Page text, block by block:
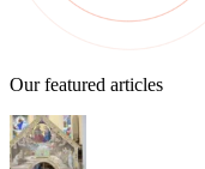
Our featured articles